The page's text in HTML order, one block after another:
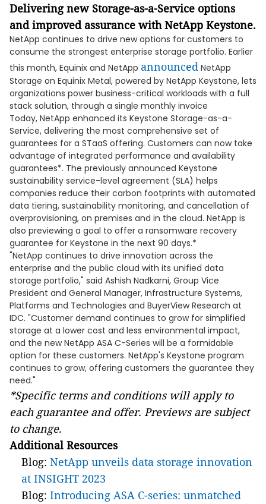
Delivering new Storage-as-a-Service options
and improved assurance with NetApp Keystone.
NetApp continues to drive new options for customers to
consume the strongest enterprise storage portfolio. Earlier
this month, Equinix and NetApp announced NetApp
Storage on Equinix Metal, powered by NetApp Keystone, lets
organizations power business-critical workloads with a full
stack solution, through a single monthly invoice
Today, NetApp enhanced its Keystone Storage-as-a-
Service, delivering the most comprehensive set of
guarantees for a STaaS offering. Customers can now take
advantage of integrated performance and availability
guarantees*. The previously announced Keystone
sustainability service-level agreement (SLA) helps
companies reduce their carbon footprints with automated
data tiering, sustainability monitoring, and cancellation of
overprovisioning, on premises and in the cloud. NetApp is
also previewing a goal to offer a ransomware recovery
guarantee for Keystone in the next 90 days.*
"NetApp continues to drive innovation across the
enterprise and the public cloud with its unified data
storage portfolio," said Ashish Nadkarni, Group Vice
President and General Manager, Infrastructure Systems,
Platforms and Technologies and BuyerView Research at
IDC. "Customer demand continues to grow for simplified
storage at a lower cost and less environmental impact,
and the new NetApp ASA C-Series will be a formidable
option for these customers. NetApp's Keystone program
continues to grow, offering customers the guarantee they
need."
*Specific terms and conditions will apply to
each guarantee and offer. Previews are subject
to change.
Additional Resources
Blog: NetApp unveils data storage innovation
at INSIGHT 2023
Blog: Introducing ASA C-series: unmatched